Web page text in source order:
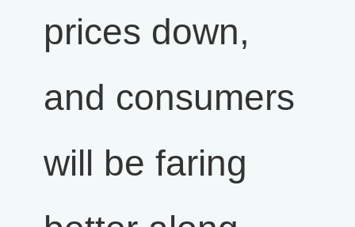
prices down,
and consumers
will be faring